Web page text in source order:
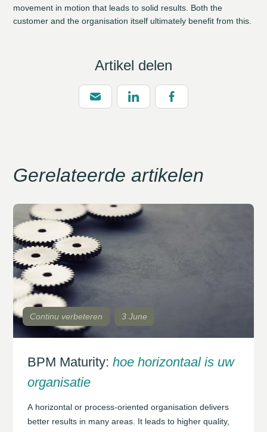
movement in motion that leads to solid results. Both the
customer and the organisation itself ultimately benefit from this.
Artikel delen
Gerelateerde artikelen
Continu verbeteren 3 June
BPM Maturity:hoe horizontaal is uw
organisatie
A horizontal or process-oriented organisation delivers
better results in many areas. It leads to higher quality,